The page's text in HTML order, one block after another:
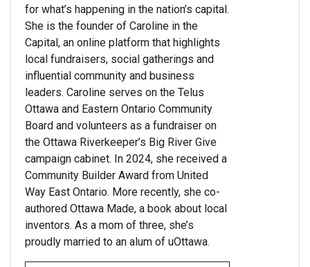
for what’s happening in the nation’s capital.
She is the founder of Caroline in the
Capital, an online platform that highlights
local fundraisers, social gatherings and
influential community and business
leaders. Caroline serves on the Telus
Ottawa and Eastern Ontario Community
Board and volunteers as a fundraiser on
the Ottawa Riverkeeper’s Big River Give
campaign cabinet. In 2024, she received a
Community Builder Award from United
Way East Ontario. More recently, she co-
authored Ottawa Made, a book about local
inventors. As a mom of three, she’s
proudly married to an alum of uOttawa.